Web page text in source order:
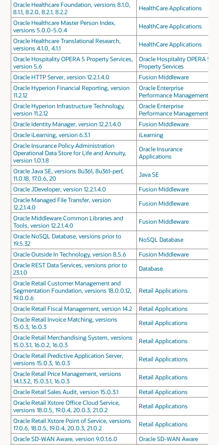
Oracle Healthcare Foundation, versions 8.1.0,
8.1.1, 8.2.0, 8.2.1, 8.2.2
HealthCare Applications
Oracle Healthcare Master Person Index,
versions 5.0.0-5.0.4
HealthCare Applications
Oracle Healthcare Translational Research,
versions 4.1.0, 4.1.1
HealthCare Applications
Oracle Hospitality OPERA 5 Property Services,
version 5.6
Oracle Hospitality OPERA 5
Property Services
Oracle HTTP Server, version 12.2.1.4.0
Fusion Middleware
Oracle Hyperion Financial Reporting, version
11.2.12
Oracle Enterprise
Performance Management
Oracle Hyperion Infrastructure Technology,
version 11.2.12
Oracle Enterprise
Performance Management
Oracle Identity Manager, version 12.2.1.4.0
Fusion Middleware
Oracle iLearning, version 6.3.1
iLearning
Oracle Insurance Policy Administration
Operational Data Store for Life and Annuity,
version 1.0.1.8
Oracle Insurance
Applications
Oracle Java SE, versions 8u361, 8u361-perf,
11.0.18, 17.0.6, 20
Java SE
Oracle JDeveloper, version 12.2.1.4.0
Fusion Middleware
Oracle Managed File Transfer, version
12.2.1.4.0
Fusion Middleware
Oracle Middleware Common Libraries and
Tools, version 12.2.1.4.0
Fusion Middleware
Oracle NoSQL Database, versions prior to
19.5.32
NoSQL Database
Oracle Outside In Technology, version 8.5.6
Fusion Middleware
Oracle REST Data Services, versions prior to
23.1.0
Database
Oracle Retail Customer Management and
Segmentation Foundation, versions 18.0.0.12,
19.0.0.6
Retail Applications
Oracle Retail Fiscal Management, version 14.2
Retail Applications
Oracle Retail Invoice Matching, versions
15.0.3, 16.0.3
Retail Applications
Oracle Retail Merchandising System, versions
15.0.3.1, 16.0.2, 16.0.3
Retail Applications
Oracle Retail Predictive Application Server,
versions 15.0.3, 16.0.3
Retail Applications
Oracle Retail Price Management, versions
14.1.3.2, 15.0.3.1, 16.0.3
Retail Applications
Oracle Retail Sales Audit, version 15.0.3.1
Retail Applications
Oracle Retail Xstore Office Cloud Service,
versions 18.0.5, 19.0.4, 20.0.3, 21.0.2
Retail Applications
Oracle Retail Xstore Point of Service, versions
17.0.6, 18.0.5, 19.0.4, 20.0.3, 21.0.2
Retail Applications
Oracle SD-WAN Aware, version 9.0.1.6.0
Oracle SD-WAN Aware